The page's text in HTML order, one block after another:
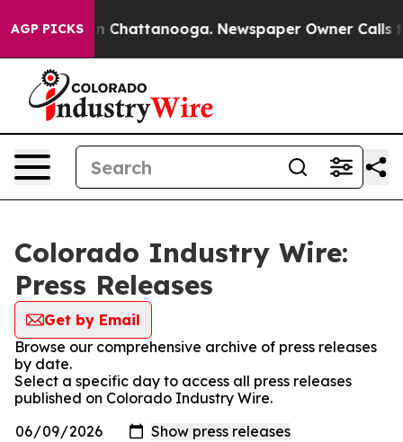
AGP PICKS
Chaos in Chattanooga. Newspaper Owner Calls
Colorado Industry Wire:
Press Releases
Get by Email
Browse our comprehensive archive of press releases
by date.
Select a specific day to access all press releases
published on Colorado Industry Wire.